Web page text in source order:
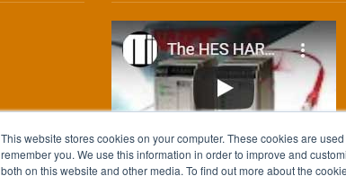
This website stores cookies on your computer. These cookies are
remember you. We use this information in order to improve and
both on this website and other media. To find out more about the